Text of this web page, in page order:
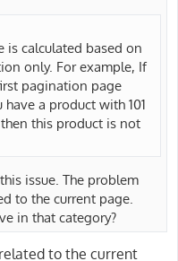
is calculated based on
only. For example, If
pagination page
a product with 101
this product is not
issue. The problem
to the current page.
in that category?
to the current